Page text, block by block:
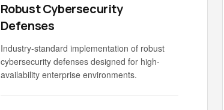
Robust Cybersecurity
Defenses
Industry-standard implementation of robust
cybersecurity defenses designed for high-
availability enterprise environments.